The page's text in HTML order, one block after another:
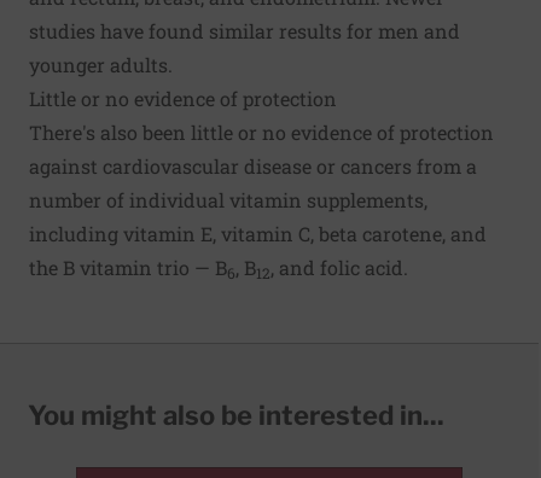
studies have found similar results for men and
younger adults.
Little or no evidence of protection
There's also been little or no evidence of protection
against cardiovascular disease or cancers from a
number of individual vitamin supplements,
including vitamin E, vitamin C, beta carotene, and
the B vitamin trio — B6, B12, and folic acid.
You might also be interested in...